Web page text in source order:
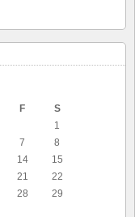
F
S
1
7
8
14
15
21
22
28
29